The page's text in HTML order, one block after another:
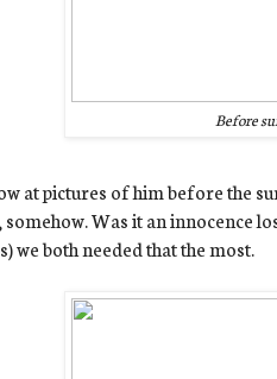
Before
at pictures of him before the
Was it an innocence
we both needed that the most.